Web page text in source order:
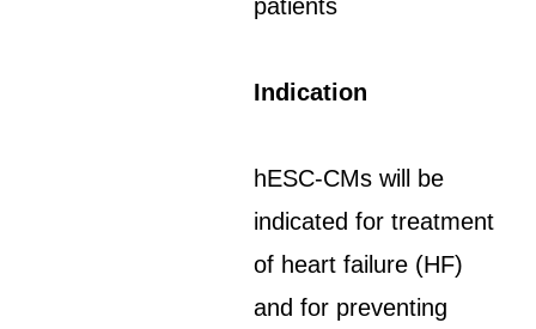
patients
Indication
hESC-CMs will be
indicated for treatment
of heart failure (HF)
and for preventing